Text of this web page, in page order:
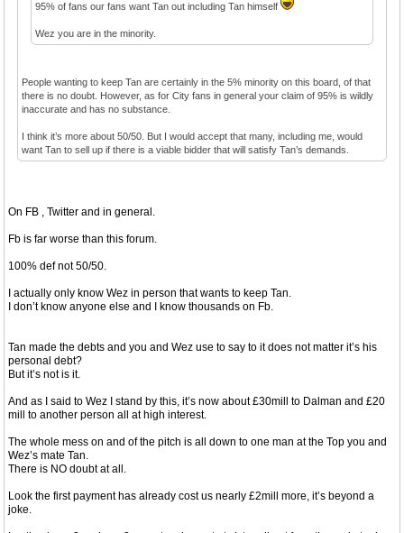
95% of fans our fans want Tan out including Tan himself
Wez you are in the minority.
People wanting to keep Tan are certainly in the 5% minority on this board, of that
there is no doubt. However, as for City fans in general your claim of 95% is wildly
inaccurate and has no substance.
I think it’s more about 50/50. But I would accept that many, including me, would
want Tan to sell up if there is a viable bidder that will satisfy Tan’s demands.
On FB , Twitter and in general.
Fb is far worse than this forum.
100% def not 50/50.
I actually only know Wez in person that wants to keep Tan.
I don’t know anyone else and I know thousands on Fb.
Tan made the debts and you and Wez use to say to it does not matter it’s his
personal debt?
But it’s not is it.
And as I said to Wez I stand by this, it’s now about £30mill to Dalman and £20
mill to another person all at high interest.
The whole mess on and of the pitch is all down to one man at the Top you and
Wez’s mate Tan.
There is NO doubt at all.
Look the first payment has already cost us nearly £2mill more, it’s beyond a
joke.